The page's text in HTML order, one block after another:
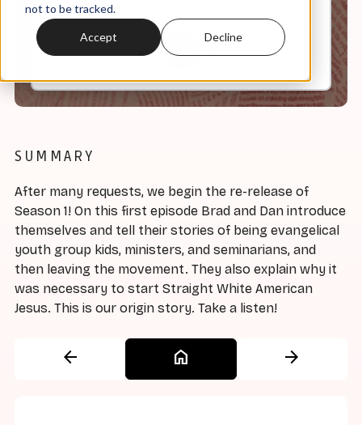
not to be tracked.
Accept Decline
SUMMARY
After many requests, we begin the re-release of
Season 1! On this first episode Brad and Dan introduce
themselves and tell their stories of being evangelical
youth group kids, ministers, and seminarians, and
then leaving the movement. They also explain why it
was necessary to start Straight White American
Jesus. This is our origin story. Take a listen!
arrow_back home arrow_forward